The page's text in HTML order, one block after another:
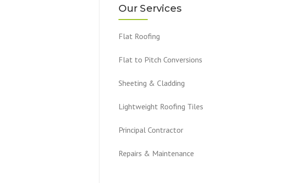
Our Services
Flat Roofing
Flat to Pitch Conversions
Sheeting & Cladding
Lightweight Roofing Tiles
Principal Contractor
Repairs & Maintenance